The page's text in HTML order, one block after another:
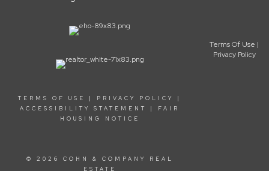
TERMS OF USE | PRIVACY POLICY
|
ACCESSIBILITY STATEMENT
| FAIR
HOUSING NOTICE
© 2026 COHN & COMPANY REAL
ESTATE
Terms Of Use |
Privacy Policy